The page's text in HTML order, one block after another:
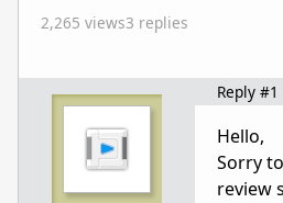
2,265 views3 replies
Reply #1
Hello,
Sorry
review